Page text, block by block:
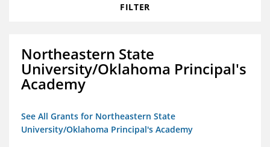
FILTER
Northeastern State
University/Oklahoma Principal's
Academy
See All Grants for Northeastern State
University/Oklahoma Principal's Academy